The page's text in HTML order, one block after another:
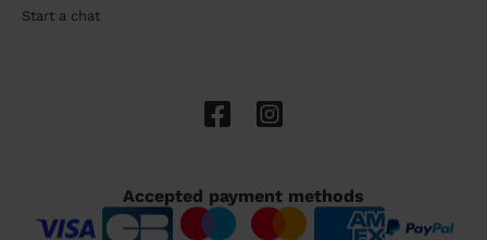
Start a chat
Accepted payment methods